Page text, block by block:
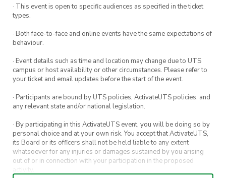
· This event is open to specific audiences as specified in the ticket
types.
· Both face-to-face and online events have the same expectations of
behaviour.
· Event details such as time and location may change due to UTS
campus or host availability or other circumstances. Please refer to
your ticket and email updates before the start of the event.
· Participants are bound by UTS policies, ActivateUTS policies, and
any relevant state and/or national legislation.
· By participating in this ActivateUTS event, you will be doing so by
personal choice and at your own risk. You accept that ActivateUTS,
its Board or its officers shall not be held liable to any extent
whatsoever for any injuries or damages sustained by you arising
out of or in connection with your participation in the proposed